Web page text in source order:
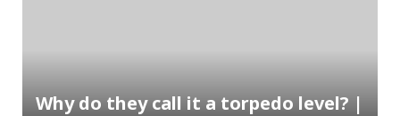
Why do they call it a torpedo level? |